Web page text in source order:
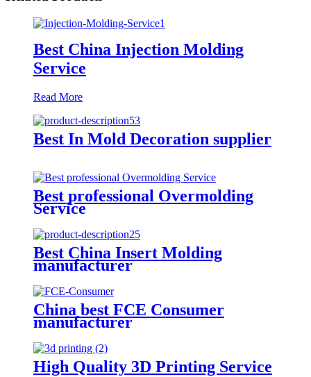
Best China Injection Molding
Service
Read More
Best In Mold Decoration supplier
Best professional Overmolding
Service
Best China Insert Molding
manufacturer
China best FCE Consumer
manufacturer
High Quality 3D Printing Service